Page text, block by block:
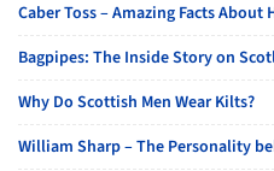
Caber Toss – Amazing Facts About
Bagpipes: The Inside Story on
Why Do Scottish Men Wear Kilts?
William Sharp – The Personality